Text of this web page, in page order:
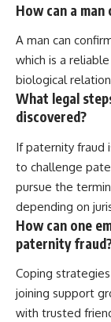
How can a
A man can
which is a
biological
What legal
discovered?
If paternity fraud
to challenge
pursue the
depending on
How can one
paternity
Coping
joining support
with trusted